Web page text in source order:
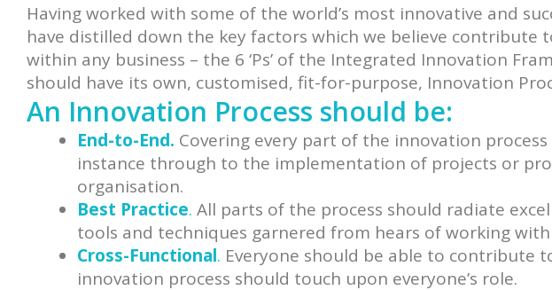
Having worked with some of the world’s most innovative and
have distilled down the key factors which we believe contribute
within any business – the 6 ‘Ps’ of the Integrated Innovation
should have its own, customised, fit-for-purpose, Innovation
An Innovation Process should be:
End-to-End. Covering every part of the innovation
instance through to the implementation of projects or
organisation.
Best Practice. All parts of the process should radiate
tools and techniques garnered from hears of working
Cross-Functional. Everyone should be able to contribute
innovation process should touch upon everyone’s role.